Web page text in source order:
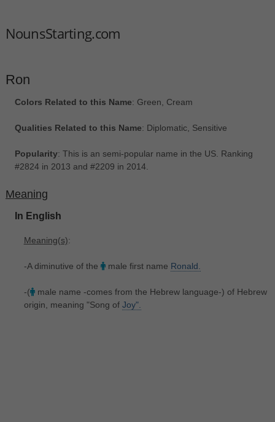
NounsStarting.com
Ron
Colors Related to this Name: Green, Cream
Qualities Related to this Name: Diplomatic, Sensitive
Popularity: This is an semi-popular name in the US. Ranking
#2824 in 2013 and #2209 in 2014.
Meaning
In English
Meaning(s):
-A diminutive of the male first name Ronald.
-( male name -comes from the Hebrew language-) of Hebrew
origin, meaning "Song of Joy".